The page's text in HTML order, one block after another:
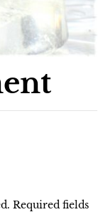
Required fields